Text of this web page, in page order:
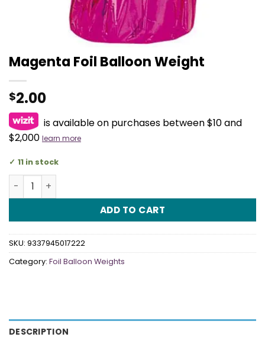
Magenta Foil Balloon Weight
$2.00
is available on purchases between $10 and
$2,000 learn more
11 in stock
Magenta Foil Balloon Weight quantity
ADD TO CART
SKU: 9337945017222
Category: Foil Balloon Weights
DESCRIPTION